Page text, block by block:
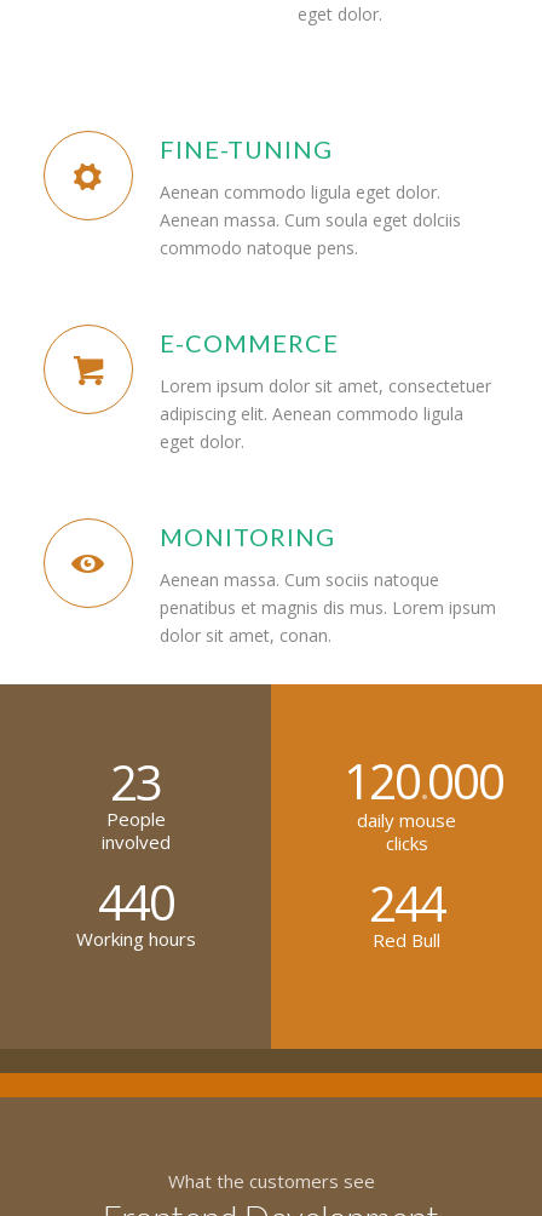
eget dolor.
FINE-TUNING
Aenean commodo ligula eget dolor.
Aenean massa. Cum soula eget dolciis
commodo natoque pens.
E-COMMERCE
Lorem ipsum dolor sit amet, consectetuer
adipiscing elit. Aenean commodo ligula
eget dolor.
MONITORING
Aenean massa. Cum sociis natoque
penatibus et magnis dis mus. Lorem ipsum
dolor sit amet, conan.
23
People
involved
440
Working hours
120.000
daily mouse
clicks
244
Red Bull
What the customers see